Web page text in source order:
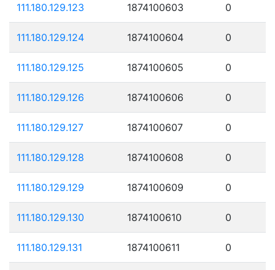
111.180.129.123 1874100603 0
111.180.129.124 1874100604 0
111.180.129.125 1874100605 0
111.180.129.126 1874100606 0
111.180.129.127 1874100607 0
111.180.129.128 1874100608 0
111.180.129.129 1874100609 0
111.180.129.130 1874100610 0
111.180.129.131 1874100611 0